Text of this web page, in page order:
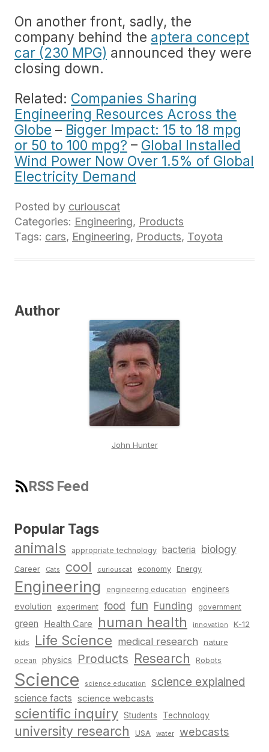
On another front, sadly, the
company behind the aptera concept
car (230 MPG) announced they were
closing down.
Related: Companies Sharing
Engineering Resources Across the
Globe – Bigger Impact: 15 to 18 mpg
or 50 to 100 mpg? – Global Installed
Wind Power Now Over 1.5% of Global
Electricity Demand
Posted by curiouscat
Categories: Engineering, Products
Tags: cars, Engineering, Products, Toyota
Author
John Hunter
RSS Feed
Popular Tags
animals appropriate technology bacteria biology
Career Cats cool curiouscat economy Energy
Engineering engineering education engineers
evolution experiment food fun Funding government
green Health Care human health innovation K-12
kids Life Science medical research nature
ocean physics Products Research Robots
Science science education science explained
science facts science webcasts
scientific inquiry Students Technology
university research USA water webcasts